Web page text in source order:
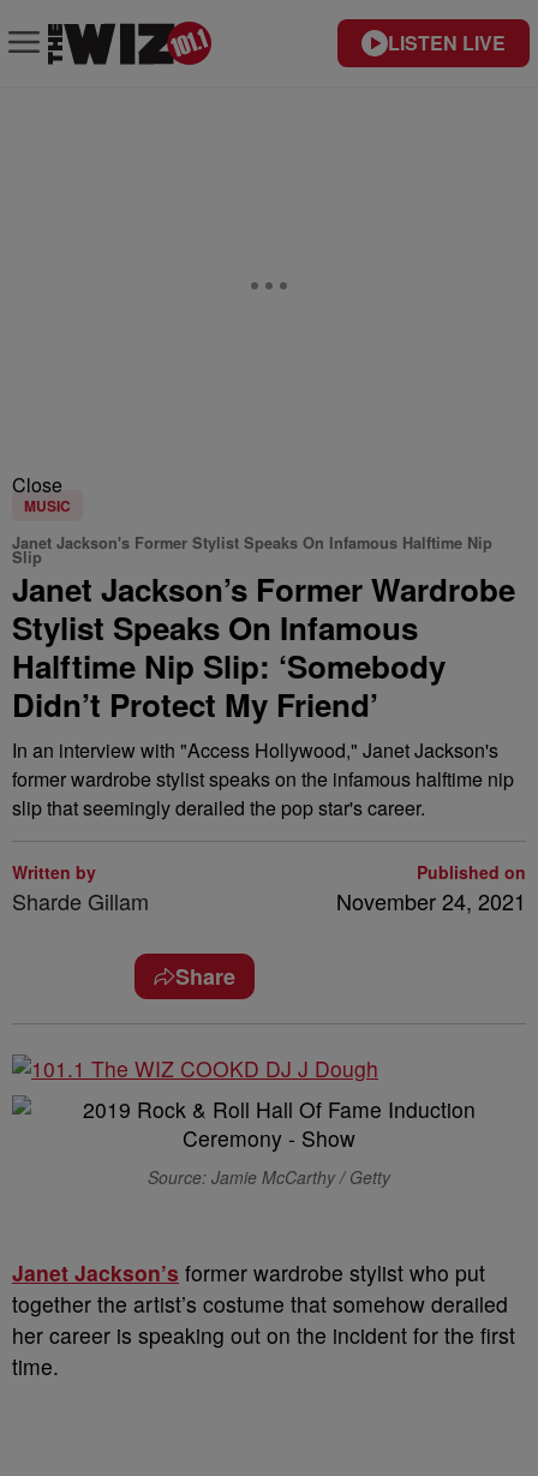
LISTEN LIVE
Close
MUSIC
Janet Jackson's Former Stylist Speaks On Infamous Halftime Nip
Slip
Janet Jackson’s Former Wardrobe
Stylist Speaks On Infamous
Halftime Nip Slip: ‘Somebody
Didn’t Protect My Friend’
In an interview with "Access Hollywood," Janet Jackson's
former wardrobe stylist speaks on the infamous halftime nip
slip that seemingly derailed the pop star's career.
Written by
Sharde Gillam
Published on
November 24, 2021
Share
Source: Jamie McCarthy / Getty
Janet Jackson’s former wardrobe stylist who put
together the artist’s costume that somehow derailed
her career is speaking out on the incident for the first
time.